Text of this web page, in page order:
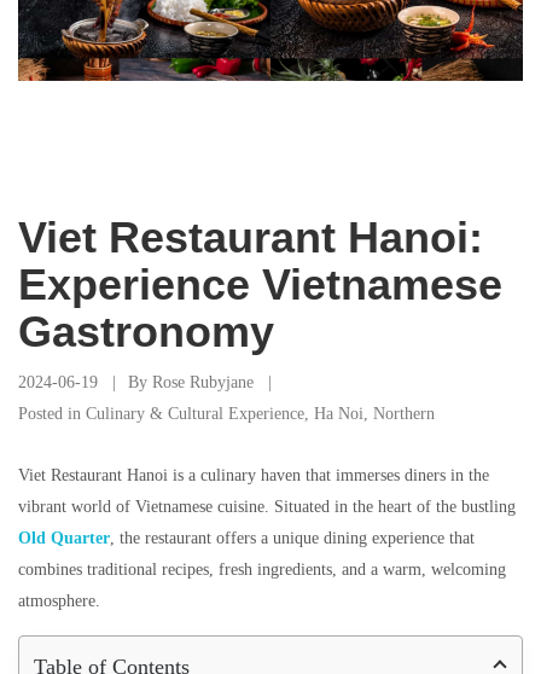
Viet Restaurant Hanoi:
Experience Vietnamese
Gastronomy
2024-06-19 By Rose Rubyjane
Posted in Culinary & Cultural Experience, Ha Noi, Northern
Viet Restaurant Hanoi is a culinary haven that immerses diners in the
vibrant world of Vietnamese cuisine. Situated in the heart of the bustling
Old Quarter, the restaurant offers a unique dining experience that
combines traditional recipes, fresh ingredients, and a warm, welcoming
atmosphere.
Table of Contents